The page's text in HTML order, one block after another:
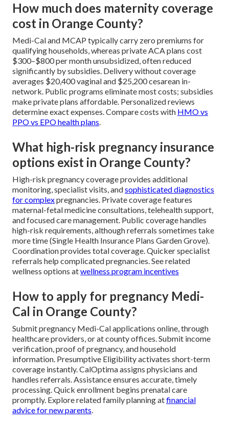
How much does maternity coverage
cost in Orange County?
Medi-Cal and MCAP typically carry zero premiums for
qualifying households, whereas private ACA plans cost
$300–$800 per month unsubsidized, often reduced
significantly by subsidies. Delivery without coverage
averages $20,400 vaginal and $25,200 cesarean in-
network. Public programs eliminate most costs; subsidies
make private plans affordable. Personalized reviews
determine exact expenses. Compare costs with HMO vs
PPO vs EPO health plans.
What high-risk pregnancy insurance
options exist in Orange County?
High-risk pregnancy coverage provides additional
monitoring, specialist visits, andsophisticated diagnostics
for complexpregnancies. Private coverage features
maternal-fetal medicine consultations, telehealth support,
and focused care management. Public coverage handles
high-risk requirements, although referrals sometimes take
more time (Single Health Insurance Plans Garden Grove).
Coordination provides total coverage. Quicker specialist
referrals help complicated pregnancies. See related
wellness options atwellness program incentives
How to apply for pregnancy Medi-
Cal in Orange County?
Submit pregnancy Medi-Cal applications online, through
healthcare providers, or at county offices. Submit income
verification, proof of pregnancy, and household
information. Presumptive Eligibility activates short-term
coverage instantly. CalOptima assigns physicians and
handles referrals. Assistance ensures accurate, timely
processing. Quick enrollment begins prenatal care
promptly. Explore related family planning atfinancial
advice for new parents.